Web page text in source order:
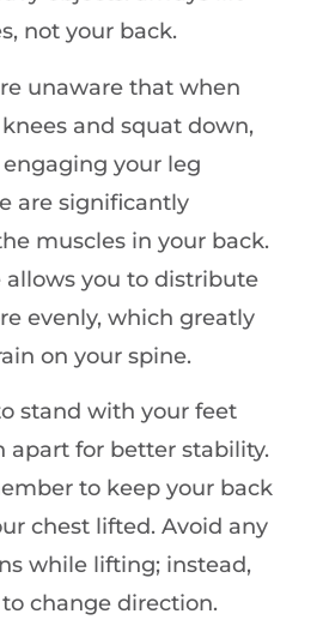
not your back.
unaware that when
and squat down,
engaging your leg
are significantly
muscles in your back.
allows you to distribute
evenly, which greatly
on your spine.
stand with your feet
apart for better stability.
to keep your back
chest lifted. Avoid any
while lifting; instead,
change direction.